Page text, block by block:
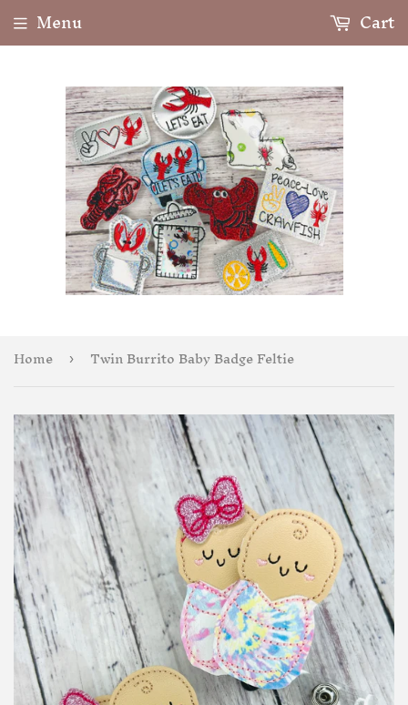
Menu Cart
Home › Twin Burrito Baby Badge Feltie